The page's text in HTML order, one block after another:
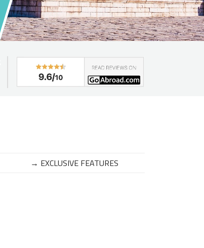
→ EXCLUSIVE FEATURES